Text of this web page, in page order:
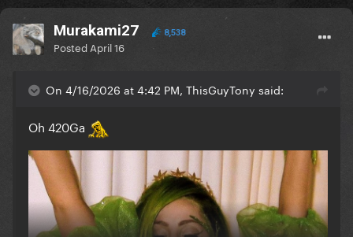
Murakami27 8,538
Posted April 16
On 4/16/2026 at 4:42 PM, ThisGuyTony said:
Oh 420Ga